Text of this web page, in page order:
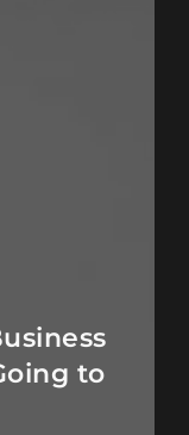
to